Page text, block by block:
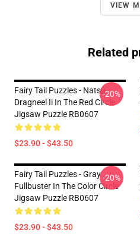
VIEW
Related
Fairy Tail Puzzles - Natsu
Dragneel Ii In The Red Circle
Jigsaw Puzzle RB0607
$23.90 - $43.50
-20%
Fairy Tail Puzzles - Gray
Fullbuster In The Color Circle
Jigsaw Puzzle RB0607
$23.90 - $43.50
-20%